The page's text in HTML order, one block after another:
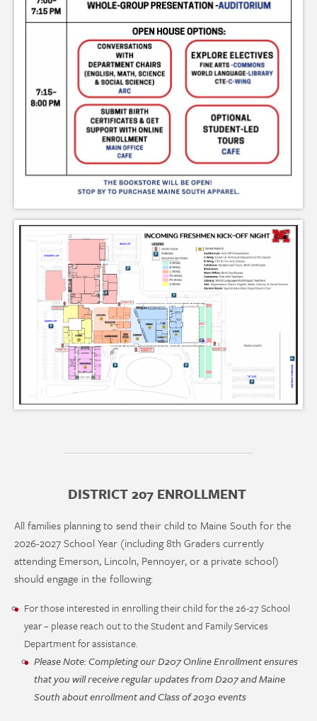
DISTRICT 207 ENROLLMENT
All families planning to send their child to Maine South for the
2026-2027 School Year (including 8th Graders currently
attending Emerson, Lincoln, Pennoyer, or a private school)
should engage in the following:
For those interested in enrolling their child for the 26-27 School
year – please reach out to the Student and Family Services
Department for assistance.
Please Note: Completing our D207 Online Enrollment ensures
that you will receive regular updates from D207 and Maine
South about enrollment and Class of 2030 events